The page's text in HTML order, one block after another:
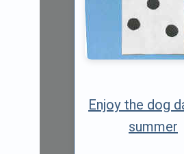
Enjoy the dog
summer